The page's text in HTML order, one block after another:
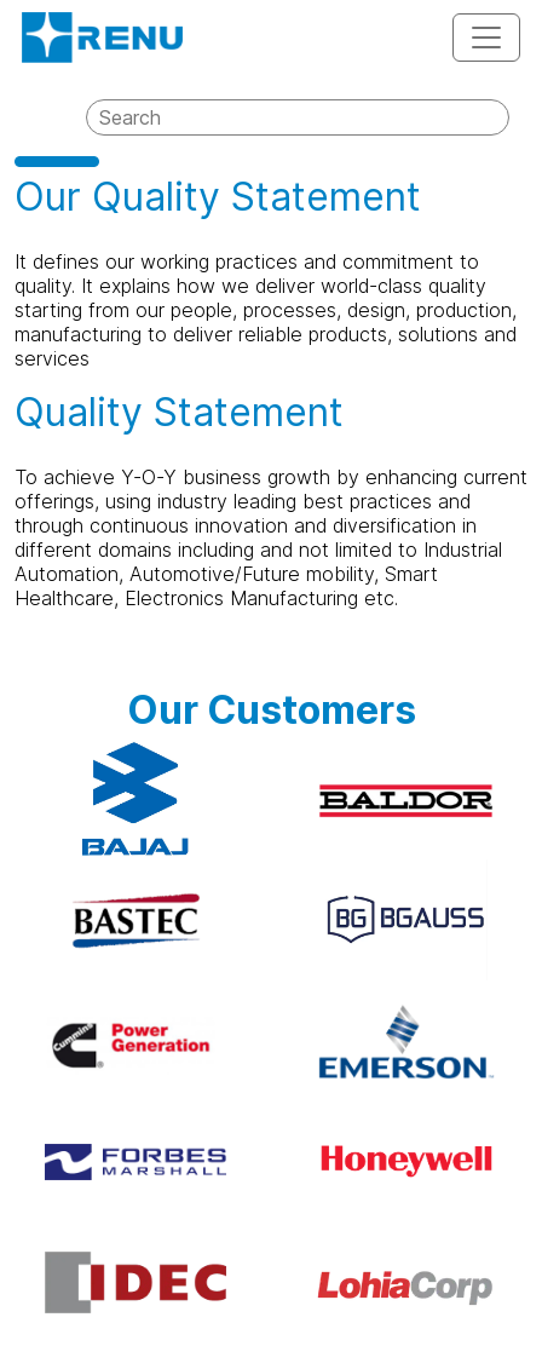
Our Quality Statement
It defines our working practices and commitment to
quality. It explains how we deliver world-class quality
starting from our people, processes, design, production,
manufacturing to deliver reliable products, solutions and
services
Quality Statement
To achieve Y-O-Y business growth by enhancing current
offerings, using industry leading best practices and
through continuous innovation and diversification in
different domains including and not limited to Industrial
Automation, Automotive/Future mobility, Smart
Healthcare, Electronics Manufacturing etc.
Our Customers